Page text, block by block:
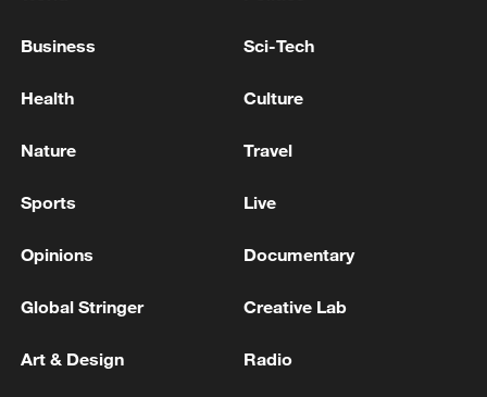
ARE 'ABSURD, EXTERNAL INTERFERENCE'
China firmly supports Cuba in opposing external
MORE FROM CGTN
Business Sci-Tech
Health Culture
Nature Travel
Sports Live
Opinions Documentary
Global Stringer Creative Lab
Art & Design Radio